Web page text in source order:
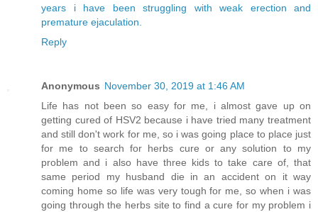
years i have been struggling with weak erection and
premature ejaculation.
Reply
Anonymous November 30, 2019 at 1:46 AM
Life has not been so easy for me, i almost gave up on
getting cured of HSV2 because i have tried many treatment
and still don't work for me, so i was going place to place just
for me to search for herbs cure or any solution to my
problem and i also have three kids to take care of, that
same period my husband die in an accident on it way
coming home so life was very tough for me, so when i was
going through the herbs site to find a cure for my problem i